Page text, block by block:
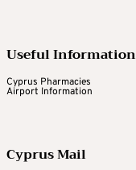
Useful Information
Cyprus Pharmacies
Airport Information
Cyprus Mail